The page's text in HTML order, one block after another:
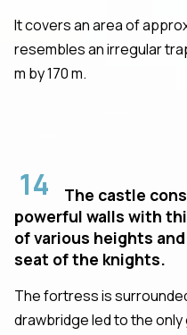
It covers an area of
resembles an irregular
m by 170 m.
14
The castle
powerful walls with
of various heights
seat of the knights.
The fortress is
drawbridge led to the only